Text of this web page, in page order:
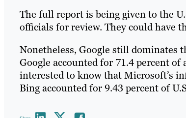
The full report is being given to the
officials for review. They could have
Nonetheless, Google still dominates
Google accounted for 71.4 percent of
interested to know that Microsoft’s
Bing accounted for 9.43 percent of